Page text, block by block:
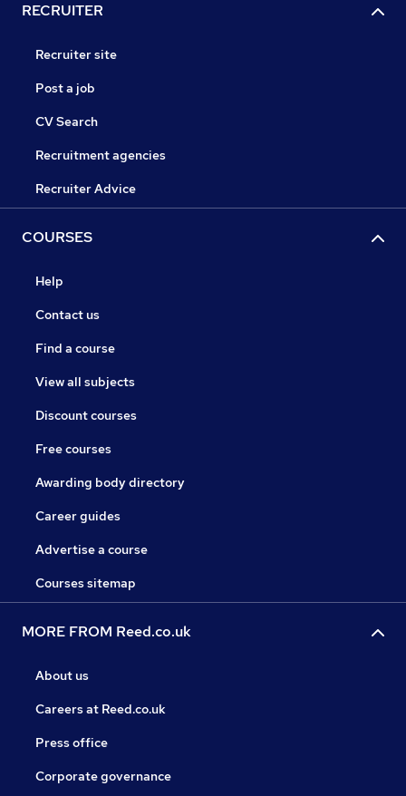
RECRUITER
Recruiter site
Post a job
CV Search
Recruitment agencies
Recruiter Advice
COURSES
Help
Contact us
Find a course
View all subjects
Discount courses
Free courses
Awarding body directory
Career guides
Advertise a course
Courses sitemap
MORE FROM Reed.co.uk
About us
Careers at Reed.co.uk
Press office
Corporate governance